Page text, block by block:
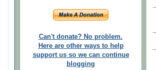
Can't donate? No problem.
Here are other ways to help
support us so we can continue
blogging